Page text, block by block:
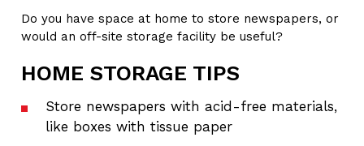
Do you have space at home to store newspapers, or
would an off-site storage facility be useful?
HOME STORAGE TIPS
Store newspapers with acid-free materials,
like boxes with tissue paper